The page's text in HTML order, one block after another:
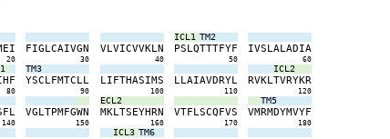
EI
20
FIGLCAIVGN
30
VLVICVVKLN
40
ICL1 TM2
PSLQTTTFYF
50
IVSLALADIA
60
HF
80
TM3
YSCLFMTCLL
90
LIFTHASIMS
100
LLAIAVDRYL
110
ICL2
RVKLTVRYKR
120
FL
140
VGLTPMFGWN
150
ECL2
MKLTSEYHRN
160
VTFLSCQFVS
170
TM5
VMRMDYMVYF
180
ICL3 TM6